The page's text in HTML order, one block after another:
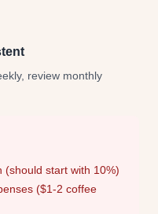
review monthly
(should start with 10%)
($1-2 coffee